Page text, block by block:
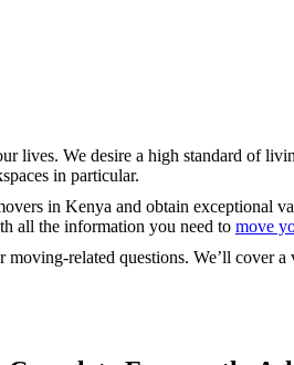
lives. We desire a high standard of
in particular.
in Kenya and obtain exceptional
all the information you need to move
related questions. We’ll cover